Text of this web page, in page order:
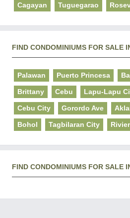
Cagayan Tuguegarao
FIND CONDOMINIUMS FOR SALE
Palawan Puerto Princesa
Brittany Cebu Lapu-Lapu
Cebu City Gorordo Ave
Bohol Tagbilaran City
FIND CONDOMINIUMS FOR SALE